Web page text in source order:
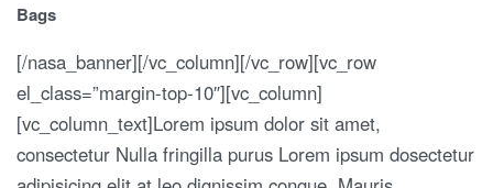
Bags
[/nasa_banner][/vc_column][/vc_row][vc_row
el_class=”margin-top-10″][vc_column]
[vc_column_text]Lorem ipsum dolor sit amet,
consectetur Nulla fringilla purus Lorem ipsum dosectetur